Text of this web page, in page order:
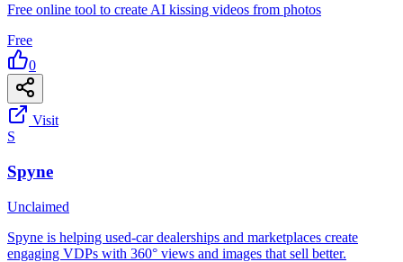
Free online tool to create AI kissing videos from photos
Free
0
Visit
S
Spyne
Unclaimed
Spyne is helping used-car dealerships and marketplaces create
engaging VDPs with 360° views and images that sell better.